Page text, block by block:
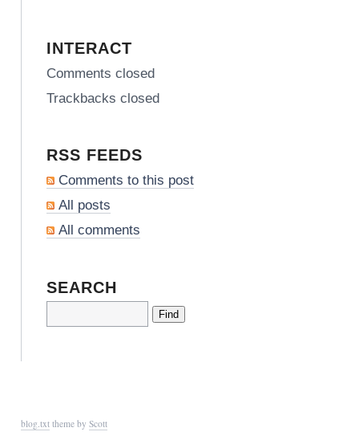
INTERACT
Comments closed
Trackbacks closed
RSS FEEDS
Comments to this post
All posts
All comments
SEARCH
blog.txttheme by Scott